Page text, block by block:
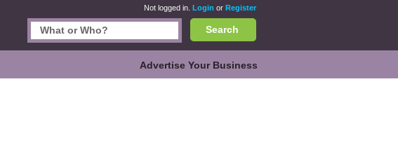
Not logged in. Login or Register
Search
Advertise Your Business